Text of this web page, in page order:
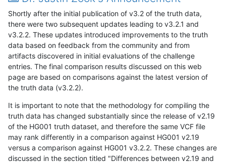
Shortly after the initial publication of v3.2 of the truth data,
there were two subsequent updates leading to v3.2.1 and
v3.2.2. These updates introduced improvements to the truth
data based on feedback from the community and from
artifacts discovered in initial evaluations of the challenge
entries. The final comparison results discussed on this web
page are based on comparisons against the latest version of
the truth data (v3.2.2).
It is important to note that the methodology for compiling the
truth data has changed substantially since the release of v2.19
of the HG001 truth dataset, and therefore the same VCF file
may rank differently in a comparison against HG001 v2.19
versus a comparison against HG001 v3.2.2. These changes are
discussed in the section titled "Differences between v2.19 and